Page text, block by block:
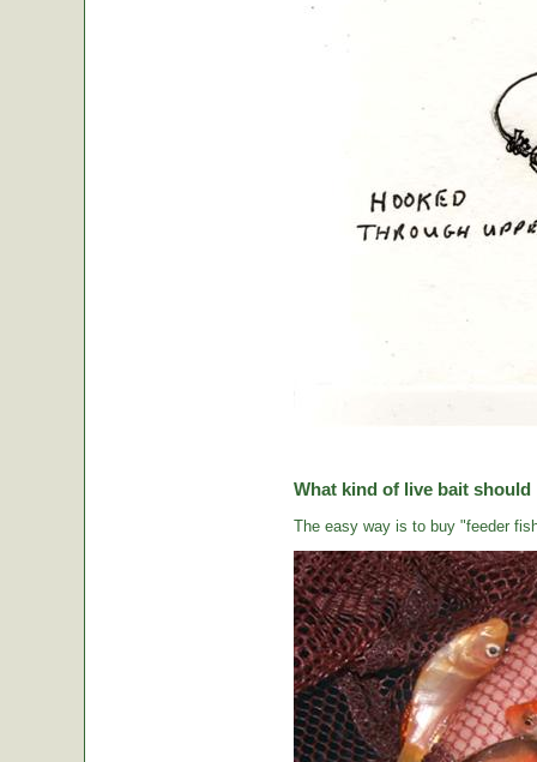
What kind of live bait should
The easy way is to buy "feeder